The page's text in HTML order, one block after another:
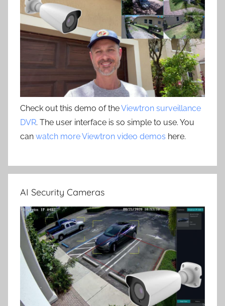
Check out this demo of theViewtron surveillance
DVR. The user interface is so simple to use. You
can watch more Viewtron video demos here.
AI Security Cameras